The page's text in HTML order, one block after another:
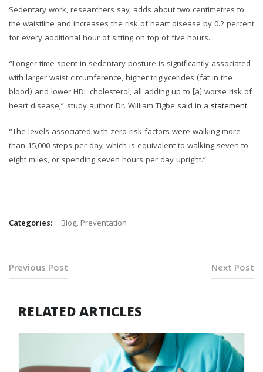
Sedentary work, researchers say, adds about two centimetres to
the waistline and increases the risk of heart disease by 0.2 percent
for every additional hour of sitting on top of five hours.
“Longer time spent in sedentary posture is significantly associated
with larger waist circumference, higher triglycerides (fat in the
blood) and lower HDL cholesterol, all adding up to [a] worse risk of
heart disease,” study author Dr. William Tigbe said in a statement.
“The levels associated with zero risk factors were walking more
than 15,000 steps per day, which is equivalent to walking seven to
eight miles, or spending seven hours per day upright.”
Categories: Blog, Preventation
Previous Post Next Post
RELATED ARTICLES